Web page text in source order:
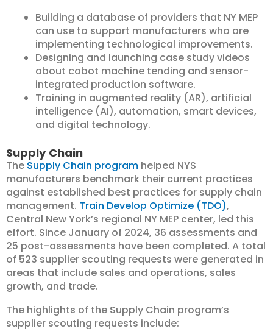
Building a database of providers that NY MEP
can use to support manufacturers who are
implementing technological improvements.
Designing and launching case study videos
about cobot machine tending and sensor-
integrated production software.
Training in augmented reality (AR), artificial
intelligence (AI), automation, smart devices,
and digital technology.
Supply Chain
The Supply Chain program helped NYS
manufacturers benchmark their current practices
against established best practices for supply chain
management. Train Develop Optimize (TDO),
Central New York’s regional NY MEP center, led this
effort. Since January of 2024, 36 assessments and
25 post-assessments have been completed. A total
of 523 supplier scouting requests were generated in
areas that include sales and operations, sales
growth, and trade.
The highlights of the Supply Chain program’s
supplier scouting requests include: